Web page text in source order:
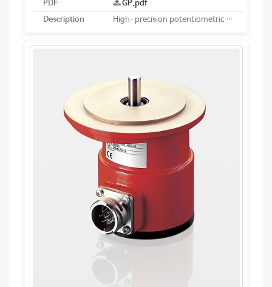
PDF
GP.pdf
Description
High-precision potentiometric rotary sensor with reduction gear